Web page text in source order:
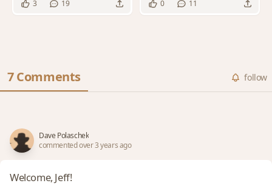
3 19 0 11
7 Comments follow
Dave Polaschek
commented over 3 years ago
Welcome, Jeff!